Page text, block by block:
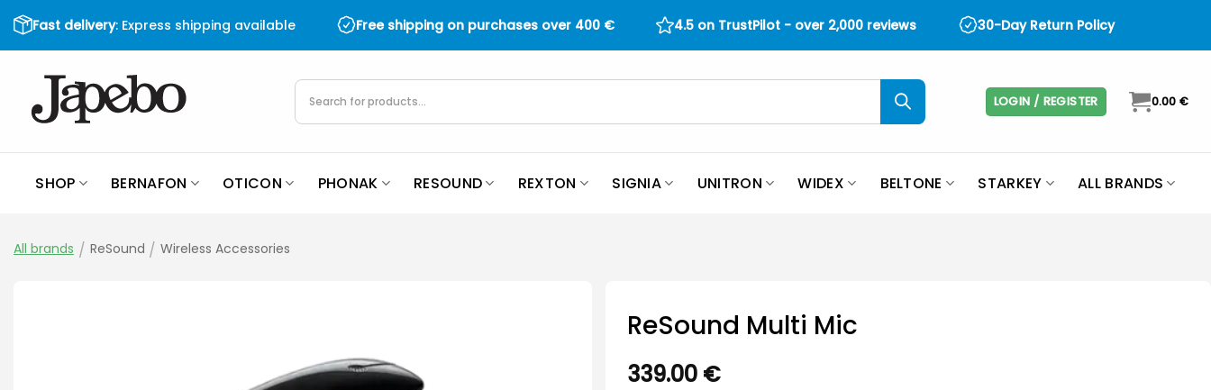
Skip
to
content
Fast delivery: Express shipping available Free shipping on purchases over 400 € 4.5 on TrustPilot - over 2,000 reviews 30-Day Return Policy
Products
search LOGIN / REGISTER 0.00 €
SHOP BERNAFON OTICON PHONAK RESOUND REXTON SIGNIA UNITRON WIDEX BELTONE STARKEY ALL BRANDS
All brands / ReSound / Wireless Accessories
ReSound Multi Mic
339.00 €